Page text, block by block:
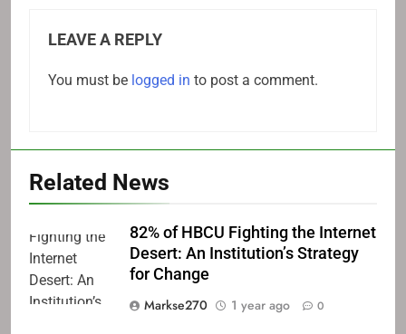
LEAVE A REPLY
You must be logged in to post a comment.
Related News
82% of HBCU Fighting the Internet
Desert: An Institution’s Strategy
for Change
Markse270
1 year ago 0